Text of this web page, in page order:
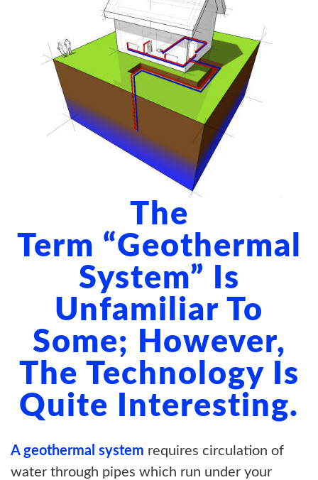
The
Term “geothermal
System” Is
Unfamiliar To
Some; However,
The Technology Is
Quite Interesting.
A geothermal system requires circulation of
water through pipes which run under your